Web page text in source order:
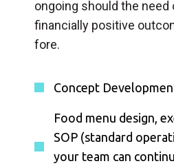
ongoing should the need
financially positive
fore.
Concept
Food menu design,
SOP (standard
your team can